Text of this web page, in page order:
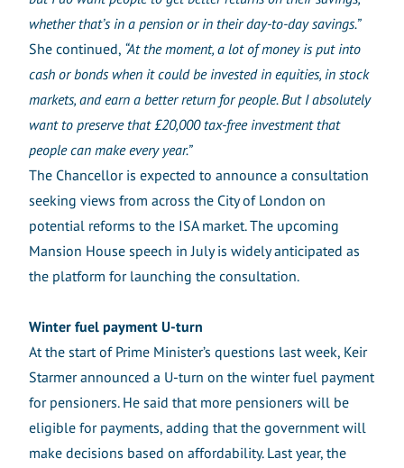
whether that’s in a pension or in their day-to-day savings.”
She continued, “At the moment, a lot of money is put into
cash or bonds when it could be invested in equities, in stock
markets, and earn a better return for people. But I absolutely
want to preserve that £20,000 tax-free investment that
people can make every year.”
The Chancellor is expected to announce a consultation
seeking views from across the City of London on
potential reforms to the ISA market. The upcoming
Mansion House speech in July is widely anticipated as
the platform for launching the consultation.
Winter fuel payment U-turn
At the start of Prime Minister’s questions last week, Keir
Starmer announced a U-turn on the winter fuel payment
for pensioners. He said that more pensioners will be
eligible for payments, adding that the government will
make decisions based on affordability. Last year, the